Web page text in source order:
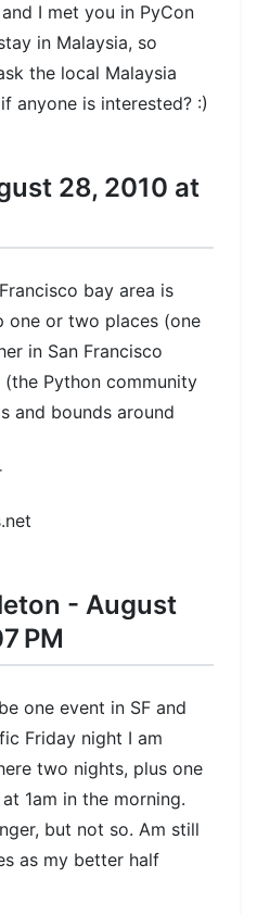
I met you in PyCon
in Malaysia, so
the local Malaysia
anyone is interested? :)
28, 2010 at
bay area is
one or two places (one
in San Francisco
Python community
and bounds around
- August
PM
one event in SF and
Friday night I am
two nights, plus one
1am in the morning.
but not so. Am still
as my better half